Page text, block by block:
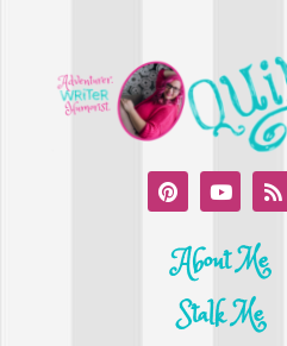
About Me
Stalk Me